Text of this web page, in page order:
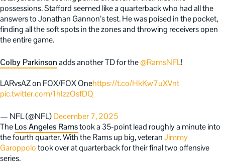
possessions. Stafford seemed like a quarterback who had all the
answers to Jonathan Gannon’s test. He was poised in the pocket,
finding all the soft spots in the zones and throwing receivers open
the entire game.
Colby Parkinsonadds another TD for the@RamsNFL!
LARvsAZ on FOX/FOX Onehttps://t.co/HkKw7uXVnt
pic.twitter.com/1hIzzOsfDQ
— NFL (@NFL)December 7, 2025
TheLos Angeles Ramstook a 35-point lead roughly a minute into
the fourth quarter. With the Rams up big, veteranJimmy
Garoppolotook over at quarterback for their final two offensive
series.